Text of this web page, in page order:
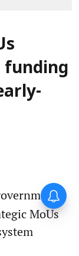
funding
MoUs